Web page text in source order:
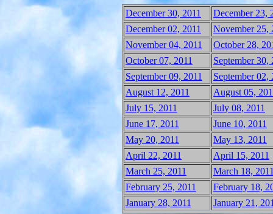
December 30, 2011
December 23,
December 02, 2011
November 25,
November 04, 2011
October 28,
October 07, 2011
September 30,
September 09, 2011
September 02,
August 12, 2011
August 05,
July 15, 2011
July 08, 2011
June 17, 2011
June 10, 2011
May 20, 2011
May 13, 2011
April 22, 2011
April 15, 2011
March 25, 2011
March 18,
February 25, 2011
February 18,
January 28, 2011
January 21,